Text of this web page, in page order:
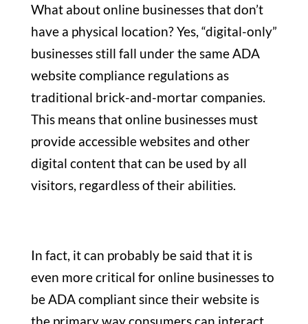
What about online businesses that don’t
have a physical location? Yes, “digital-only”
businesses still fall under the same ADA
website compliance regulations as
traditional brick-and-mortar companies.
This means that online businesses must
provide accessible websites and other
digital content that can be used by all
visitors, regardless of their abilities.
In fact, it can probably be said that it is
even more critical for online businesses to
be ADA compliant since their website is
the primary way consumers can interact